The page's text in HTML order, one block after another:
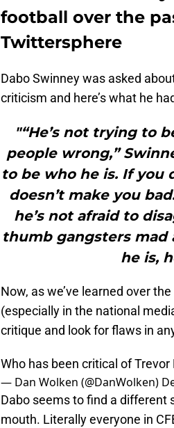
football over the
Twittersphere
Dabo Swinney was asked
criticism and here’s what he
"“He’s not trying to
people wrong,”
to be who he is. If you
doesn’t make you
he’s not afraid to
thumb gangsters mad
he is,
Now, as we’ve learned over
(especially in the national
critique and look for flaws in
Who has been critical of Trevor
— Dan Wolken (@DanWolken)
Dabo seems to find a different
mouth. Literally everyone in